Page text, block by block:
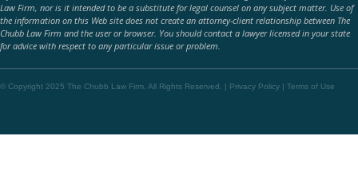
Law Firm, nor is it intended to be a substitute for legal counsel on any subject matter. Use of
the information on this Web site does not create an attorney-client relationship between The
Chubb Law Firm and the user or browser. You should contact a lawyer licensed in your state
for advice with respect to any particular issue or problem.
© Copyright 2025 The Chubb Law Firm. All Rights Reserved. | Privacy Policy | Terms of Use